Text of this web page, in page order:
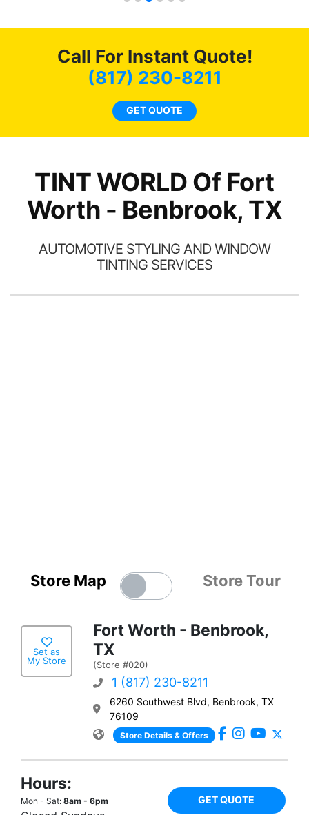
Call For Instant Quote!
(817) 230-8211
GET QUOTE
TINT WORLD Of Fort
Worth - Benbrook, TX
AUTOMOTIVE STYLING AND WINDOW
TINTING SERVICES
Store Map Store Tour
Set as
My Store
Fort Worth - Benbrook,
TX
(Store #020)
1 (817) 230-8211
6260 Southwest Blvd, Benbrook, TX
76109
Store Details & Offers
Hours:
Mon - Sat: 8am - 6pm GET QUOTE